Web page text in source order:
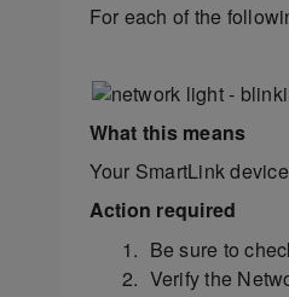
For each of the
What this means
Your SmartLink
Action required
Be sure to
Verify the